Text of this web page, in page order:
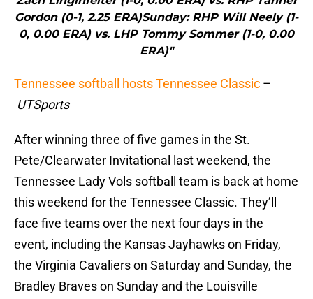
Gordon (0-1, 2.25 ERA)Sunday: RHP Will Neely (1-
0, 0.00 ERA) vs. LHP Tommy Sommer (1-0, 0.00
ERA)"
Tennessee softball hosts Tennessee Classic –
UTSports
After winning three of five games in the St.
Pete/Clearwater Invitational last weekend, the
Tennessee Lady Vols softball team is back at home
this weekend for the Tennessee Classic. They’ll
face five teams over the next four days in the
event, including the Kansas Jayhawks on Friday,
the Virginia Cavaliers on Saturday and Sunday, the
Bradley Braves on Sunday and the Louisville